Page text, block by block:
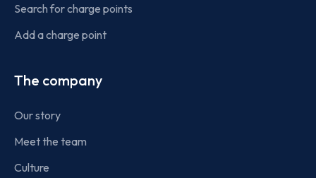
Search for charge points
Add a charge point
The company
Our story
Meet the team
Culture